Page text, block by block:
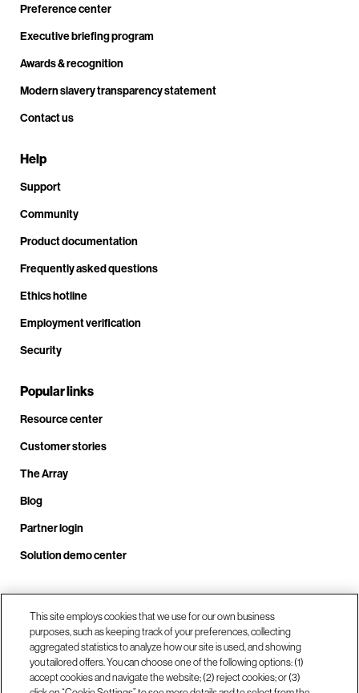
Preference center
Executive briefing program
Awards & recognition
Modern slavery transparency statement
Contact us
Help
Support
Community
Product documentation
Frequently asked questions
Ethics hotline
Employment verification
Security
Popular links
Resource center
Customer stories
The Array
Blog
Partner login
Solution demo center
Call us at +1.678.403.3035
Our locations
This site employs cookies that we use for our own business
purposes, such as keeping track of your preferences, collecting
aggregated statistics to analyze how our site is used, and showing
you tailored offers. You can choose one of the following options: (1)
accept cookies and navigate the website; (2) reject cookies; or (3)